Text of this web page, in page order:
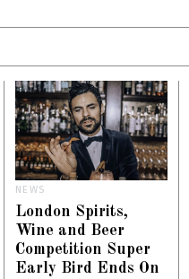
NEWS
London Spirits,
Wine and Beer
Competition Super
Early Bird Ends On